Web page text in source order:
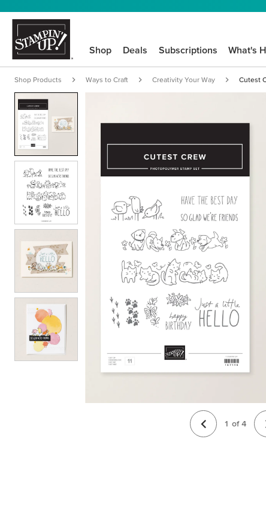
Shop Deals Subscriptions What's
Shop Products Ways to Craft Creativity Your Way Cutest
1 of 4